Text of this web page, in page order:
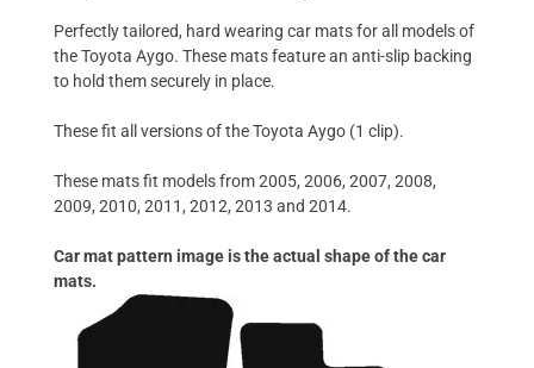
Perfectly tailored, hard wearing car mats for all models of
the Toyota Aygo. These mats feature an anti-slip backing
to hold them securely in place.
These fit all versions of the Toyota Aygo (1 clip).
These mats fit models from 2005, 2006, 2007, 2008,
2009, 2010, 2011, 2012, 2013 and 2014.
Car mat pattern image is the actual shape of the car
mats.